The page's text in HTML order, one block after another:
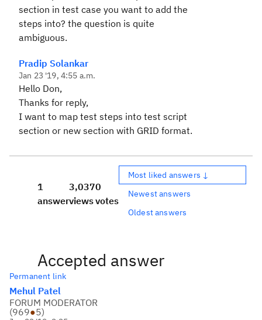
section in test case you want to add the
steps into? the question is quite
ambiguous.
Pradip Solankar
Jan 23 '19, 4:55 a.m.
Hello Don,
Thanks for reply,
I want to map test steps into test script
section or new section with GRID format.
1
answer
3,037
views
0
votes
Most liked answers ↓
Newest answers
Oldest answers
Accepted answer
Permanent link
Mehul Patel
FORUM MODERATOR
(969●5)